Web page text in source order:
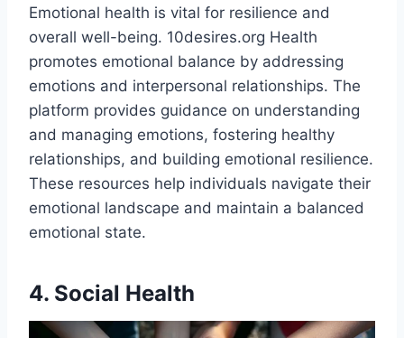
Emotional health is vital for resilience and
overall well-being. 10desires.org Health
promotes emotional balance by addressing
emotions and interpersonal relationships. The
platform provides guidance on understanding
and managing emotions, fostering healthy
relationships, and building emotional resilience.
These resources help individuals navigate their
emotional landscape and maintain a balanced
emotional state.​
4. Social Health